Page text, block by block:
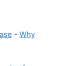
- Why